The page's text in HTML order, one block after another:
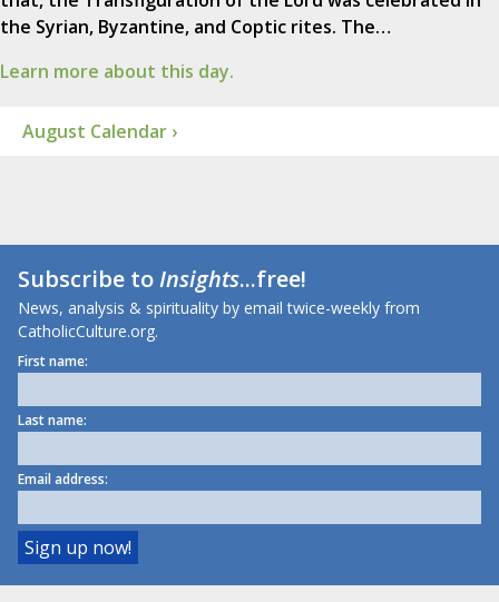
the Syrian, Byzantine, and Coptic rites. The…
Learn more about this day.
August Calendar ›
Subscribe toInsights...free!
News, analysis & spirituality by email twice-weekly from
CatholicCulture.org.
First name:
Last name:
Email address: